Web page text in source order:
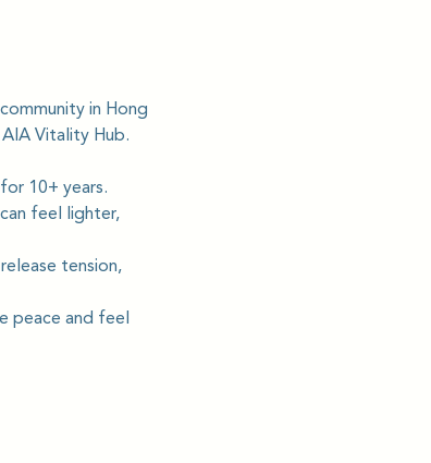
in Hong
Vitality Hub.
10+ years.
feel lighter,
tension,
peace and feel